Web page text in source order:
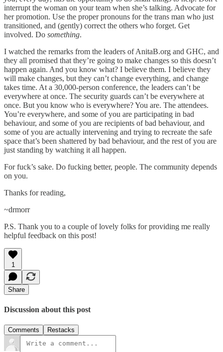
interrupt the woman on your team when she’s talking. Advocate for
her promotion. Use the proper pronouns for the trans man who just
transitioned, and (gently) correct the others who forget. Get
involved. Do something.
I watched the remarks from the leaders of AnitaB.org and GHC, and
they all promised that they’re going to make changes so this doesn’t
happen again. And you know what? I believe them. I believe they
will make changes, but they can’t change everything, and change
takes time. At a 30,000-person conference, the leaders can’t be
everywhere at once. The security guards can’t be everywhere at
once. But you know who is everywhere? You are. The attendees.
You’re everywhere, and some of you are participating in bad
behaviour, and some of you are recipients of bad behaviour, and
some of you are actually intervening and trying to recreate the safe
space that’s been shattered by bad behaviour, and the rest of you are
just standing by watching it all happen.
For fuck’s sake. Do fucking better, people. The community depends
on you.
Thanks for reading,
~drmorr
P.S. Thank you to a couple of lovely folks for providing me really
helpful feedback on this post!
1
Share
Discussion about this post
Comments Restacks